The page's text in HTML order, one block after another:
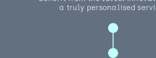
a truly personalised